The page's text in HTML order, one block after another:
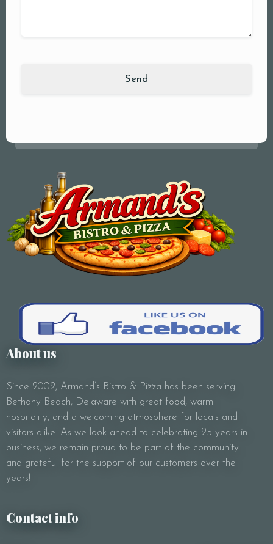
About us
Since 2002, Armand’s Bistro & Pizza has been serving
Bethany Beach, Delaware with great food, warm
hospitality, and a welcoming atmosphere for locals and
visitors alike. As we look ahead to celebrating 25 years in
business, we remain proud to be part of the community
and grateful for the support of our customers over the
years!
Contact info
Your Email (required)
Subject
Your Message